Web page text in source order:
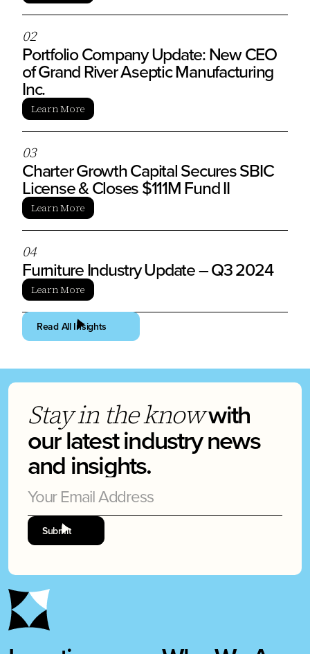
02
Portfolio Company Update: New CEO
of Grand River Aseptic Manufacturing
Inc.
Learn More
03
Charter Growth Capital Secures SBIC
License & Closes $111M Fund II
Learn More
04
Furniture Industry Update – Q3 2024
Learn More
Read All Insights
Stay in the knowwith
our latest industry news
and insights.